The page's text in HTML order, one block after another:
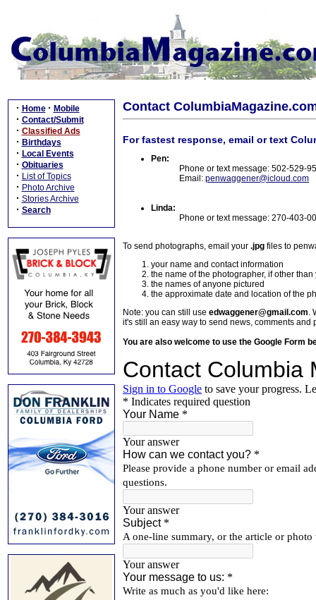
· Home · Mobile
· Contact/Submit
· Classified Ads
· Birthdays
· Local Events
· Obituaries
· List of Topics
· Photo Archive
· Stories Archive
· Search
Contact
For fastest response, email or text
Pen:
Phone or text message: 502-529-
Email: penwaggener@icloud.com
Linda:
Phone or text message: 270-403-
To send photographs, email your .jpg files to
your name and contact information
the name of the photographer, if other than
the names of anyone pictured
the approximate date and location of the
Note: you can still use edwaggener@gmail.com.
it's still an easy way to send news, comments and
You are also welcome to use the Google Form